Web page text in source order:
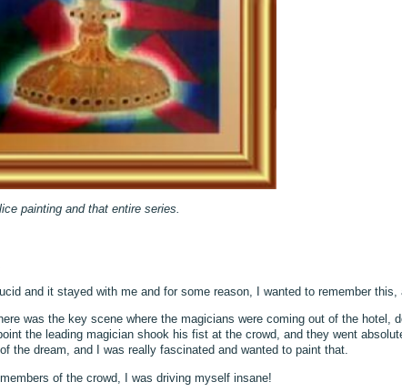
painting and that entire series.
and it stayed with me and for some reason, I wanted to remember
was the key scene where the magicians were coming out of the hotel,
the leading magician shook his fist at the crowd, and they went
the dream, and I was really fascinated and wanted to paint that.
of the crowd, I was driving myself insane!